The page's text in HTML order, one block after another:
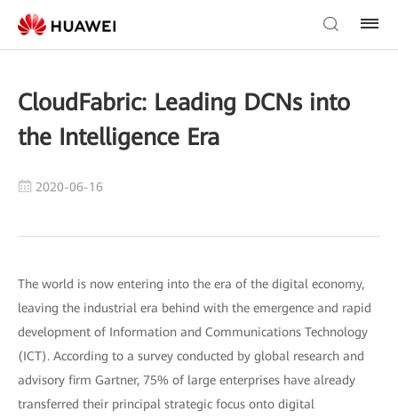
CloudFabric: Leading DCNs into
the Intelligence Era
2020-06-16
The world is now entering into the era of the digital economy,
leaving the industrial era behind with the emergence and rapid
development of Information and Communications Technology
(ICT). According to a survey conducted by global research and
advisory firm Gartner, 75% of large enterprises have already
transferred their principal strategic focus onto digital